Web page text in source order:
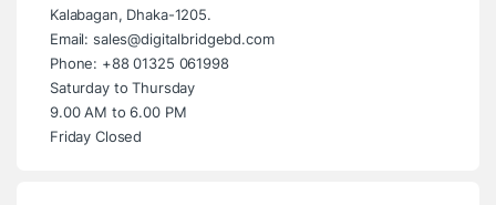
Kalabagan, Dhaka-1205.
Email: sales@digitalbridgebd.com
Phone: +88 01325 061998
Saturday to Thursday
9.00 AM to 6.00 PM
Friday Closed